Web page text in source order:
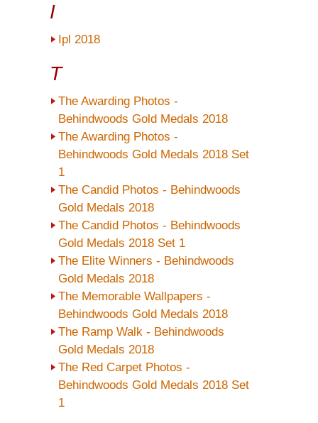
I
Ipl 2018
T
The Awarding Photos -
Behindwoods Gold Medals 2018
The Awarding Photos -
Behindwoods Gold Medals 2018 Set
1
The Candid Photos - Behindwoods
Gold Medals 2018
The Candid Photos - Behindwoods
Gold Medals 2018 Set 1
The Elite Winners - Behindwoods
Gold Medals 2018
The Memorable Wallpapers -
Behindwoods Gold Medals 2018
The Ramp Walk - Behindwoods
Gold Medals 2018
The Red Carpet Photos -
Behindwoods Gold Medals 2018 Set
1